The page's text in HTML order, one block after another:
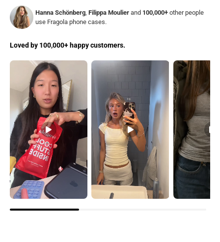
Hanna Schönberg Filippa Moulier and 100,000+ other people
use Fragola phone cases.
Loved by 100,000+ happy customers.